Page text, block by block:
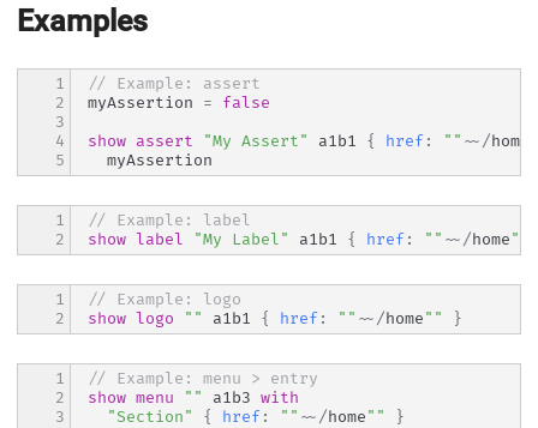
Examples
// Example: assert
myAssertion =
false
show assert "My Assert" a1b1 { href: "" ~~/home
  myAssertion
1
2
3
4
5
// Example: label
show label "My Label" a1b1 { href: "" ~~/home""
1
2
// Example: logo
show logo "" a1b1 { href: "" ~~/home"" }
1
2
// Example: menu > entry
show menu "" a1b3 with
"Section"
{ href: "" ~~/home"" }
1
2
3